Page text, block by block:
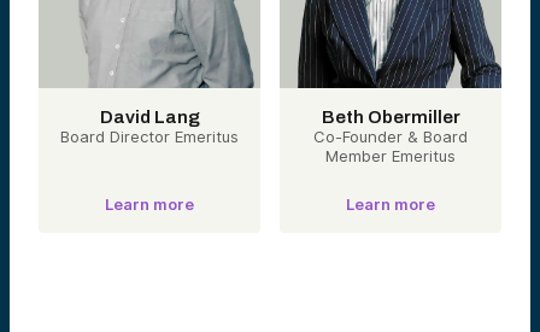
David Lang
Board Director Emeritus
Learn more
Beth Obermiller
Co-Founder & Board
Member Emeritus
Learn more